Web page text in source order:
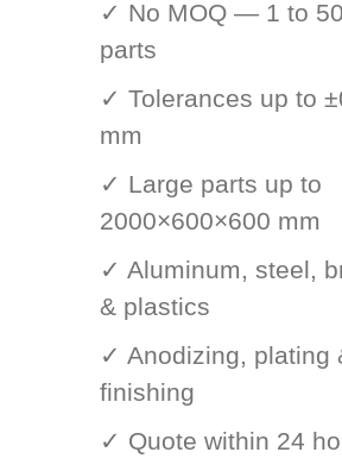
✓ No MOQ — 1 to
parts
✓ Tolerances up to
mm
✓ Large parts up to
2000×600×600 mm
✓ Aluminum, steel,
& plastics
✓ Anodizing, plating
finishing
✓ Quote within 24